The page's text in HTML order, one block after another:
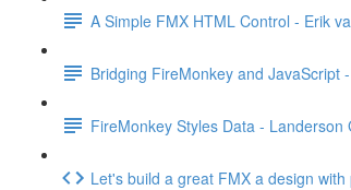
A Simple FMX HTML Control - Erik
Bridging FireMonkey and JavaScript
FireMonkey Styles Data - Landerson
Let's build a great FMX a design